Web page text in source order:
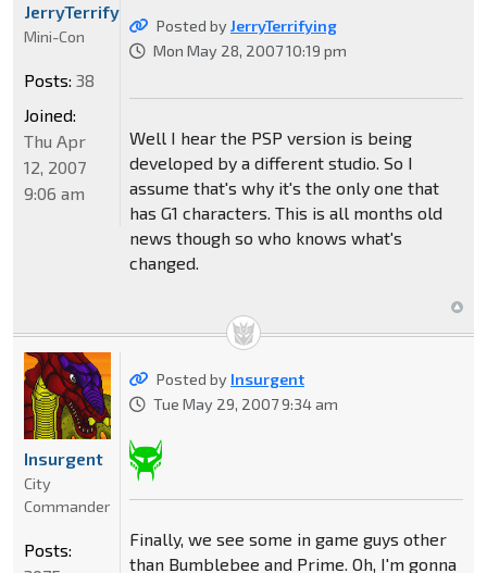
Posted byJerryTerrifying
Mon May 28, 2007 10:19 pm
Well I hear the PSP version is being
developed by a different studio. So I
assume that's why it's the only one that
has G1 characters. This is all months old
news though so who knows what's
changed.
JerryTerrifying
Mini-Con
Posts: 38
Joined:
Thu Apr
12, 2007
9:06 am
Posted by Insurgent
Tue May 29, 2007 9:34 am
Finally, we see some in game guys other
than Bumblebee and Prime. Oh, I'm gonna
Insurgent
City
Commander
Posts: